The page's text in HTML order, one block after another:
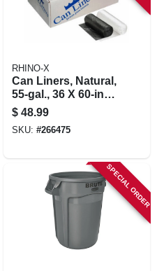
RHINO-X
Can Liners, Natural,
55-gal., 36 X 60-in.,
200-ct.
$ 48.99
SKU: #266475
SPECIAL ORDER